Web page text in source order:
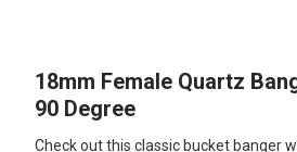
SELECT
ALL
ADD
18mm Female Quartz
90 Degree
Check out this classic bucket banger